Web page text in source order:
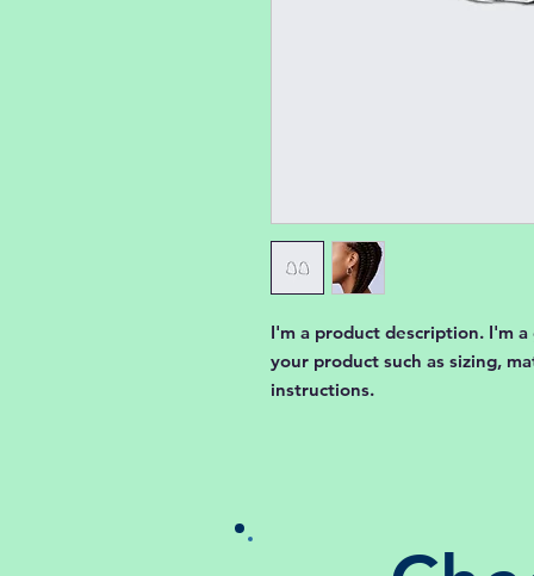
I'm a product description. I'm
your product such as sizing,
instructions.